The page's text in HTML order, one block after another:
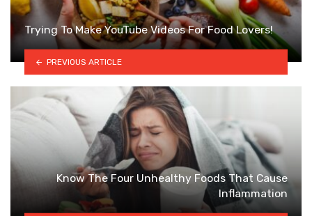
Trying To Make YouTube Videos For Food Lovers!
PREVIOUS ARTICLE
Know The Four Unhealthy Foods That Cause
Inflammation